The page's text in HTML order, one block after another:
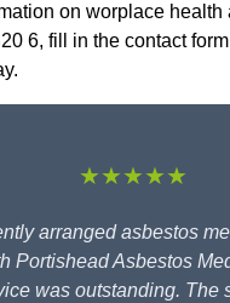
on worplace health
6, fill in the contact
★★★★★
arranged asbestos
Portishead Asbestos
was outstanding. The